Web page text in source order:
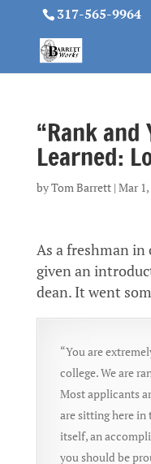
317-565-9964
“Rank and
Learned:
byTom Barrett| Mar 1,
As a freshman in
given an
dean. It went
“You are
college. We are
Most applicants
are sitting here in
itself, an
you should be